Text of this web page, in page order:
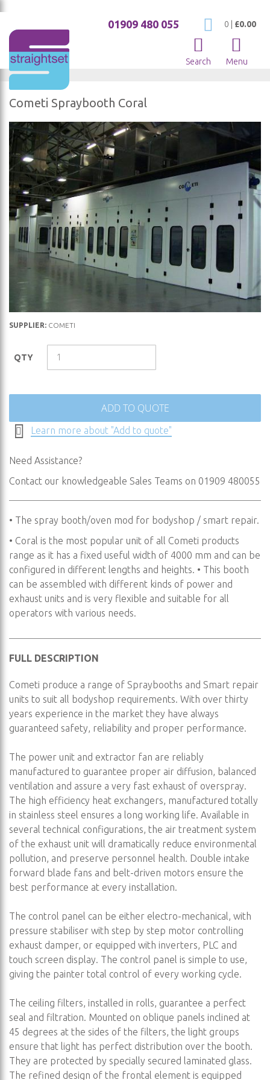
My Cart
0 £0.00
01909 480 055
Search Menu
Cometi Spraybooth Coral
Skip
to
the
end
of
the
images
gallery
beginning
gallery
SUPPLIER: COMETI
QTY
ADD TO QUOTE
Learn more about "Add to quote"
Need Assistance?
Contact our knowledgeable Sales Teams on 01909 480055
• The spray booth/oven mod for bodyshop / smart repair.
• Coral is the most popular unit of all Cometi products
range as it has a fixed useful width of 4000 mm and can be
configured in different lengths and heights. • This booth
can be assembled with different kinds of power and
exhaust units and is very flexible and suitable for all
operators with various needs.
FULL DESCRIPTION
Cometi produce a range of Spraybooths and Smart repair
units to suit all bodyshop requirements. With over thirty
years experience in the market they have always
guaranteed safety, reliability and proper performance.
The power unit and extractor fan are reliably
manufactured to guarantee proper air diffusion, balanced
ventilation and assure a very fast exhaust of overspray.
The high efficiency heat exchangers, manufactured totally
in stainless steel ensures a long working life. Available in
several technical configurations, the air treatment system
of the exhaust unit will dramatically reduce environmental
pollution, and preserve personnel health. Double intake
forward blade fans and belt-driven motors ensure the
best performance at every installation.
The control panel can be either electro-mechanical, with
pressure stabiliser with step by step motor controlling
exhaust damper, or equipped with inverters, PLC and
touch screen display. The control panel is simple to use,
giving the painter total control of every working cycle.
The ceiling filters, installed in rolls, guarantee a perfect
seal and filtration. Mounted on oblique panels inclined at
45 degrees at the sides of the filters, the light groups
ensure that light has perfect distribution over the booth.
They are protected by specially secured laminated glass.
The refined design of the frontal element is equipped